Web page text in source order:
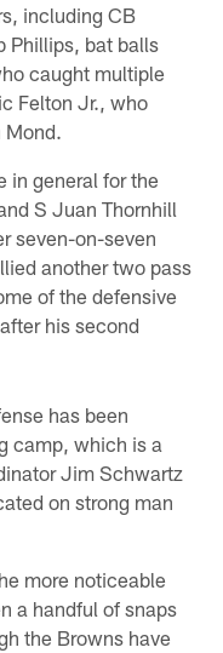
including CB
Phillips, bat balls
caught multiple
Felton Jr., who
Mond.
in general for the
S Juan Thornhill
seven-on-seven
another two pass
of the defensive
his second
has been
camp, which is a
Jim Schwartz
on strong man
more noticeable
a handful of snaps
the Browns have